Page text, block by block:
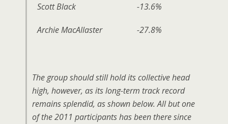
Scott Black -13.6%
Archie MacAllaster -27.8%
The group should still hold its collective head
high, however, as its long-term track record
remains splendid, as shown below. All but one
of the 2011 participants has been there since